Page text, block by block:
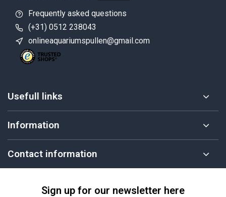
Frequently asked questions
(+31) 0512 238043
onlineaquariumspullen@gmail.com
Usefull links
Information
Contact information
Sign up for our newsletter here